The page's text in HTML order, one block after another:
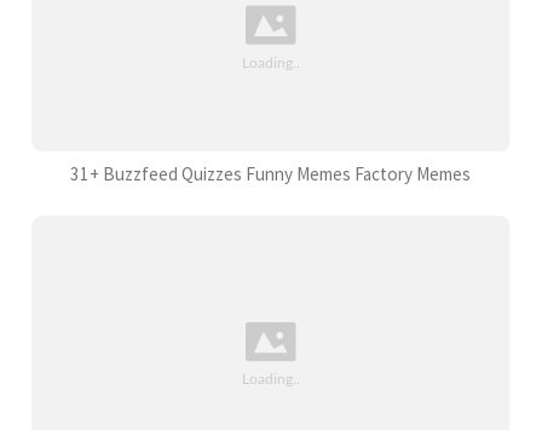
31+ Buzzfeed Quizzes Funny Memes Factory Memes